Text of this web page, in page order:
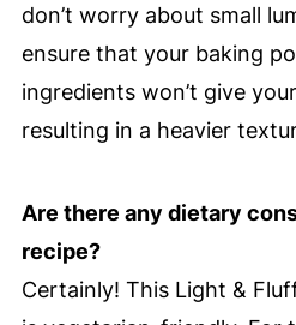
don’t worry about small
ensure that your baking
ingredients won’t give
resulting in a heavier
Are there any dietary
recipe?
Certainly! This Light &